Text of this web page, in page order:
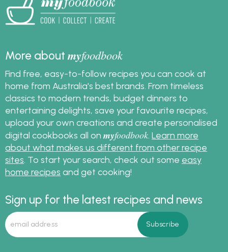
More aboutmyfoodbook
Find free, easy-to-follow recipes you can cook at
home from Australia's best brands. From timeless
classics to modern trends, budget dinners to
entertaining delights, save your favourite recipes,
upload your own creations and create personalised
digital cookbooks all on myfoodbook Learn more
about what makes us different from other recipe
sites . To start your search, check out some easy
home recipes and get cooking!
Sign up for the latest recipes and news